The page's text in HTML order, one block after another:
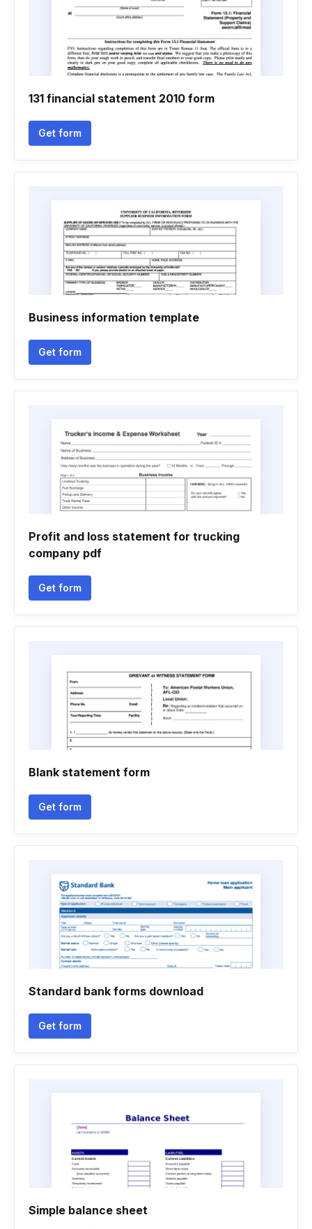
131 financial statement 2010 form
Get form
Business information template
Get form
Profit and loss statement for trucking
company pdf
Get form
Blank statement form
Get form
Standard bank forms download
Get form
Simple balance sheet